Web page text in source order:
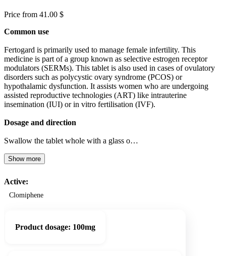
Price from 41.00 $
Common use
Fertogard is primarily used to manage female infertility. This
medicine is part of a group known as selective estrogen receptor
modulators (SERMs). This tablet is also used in cases of ovulatory
disorders such as polycystic ovary syndrome (PCOS) or
hypothalamic dysfunction. It assists women who are undergoing
assisted reproductive technologies (ART) like intrauterine
insemination (IUI) or in vitro fertilisation (IVF).
Dosage and direction
Swallow the tablet whole with a glass o…
Show more
Active:
Clomiphene
Product dosage: 100mg